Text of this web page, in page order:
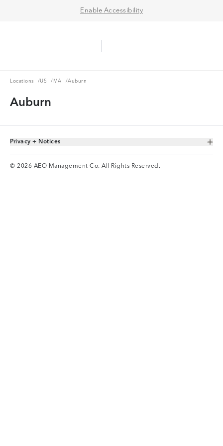
Enable Accessibility
Locations
Locations /US
US /MA
MA /Auburn
Auburn
Toggle Accordion
Privacy + Notices
© 2026 AEO Management Co. All Rights Reserved.